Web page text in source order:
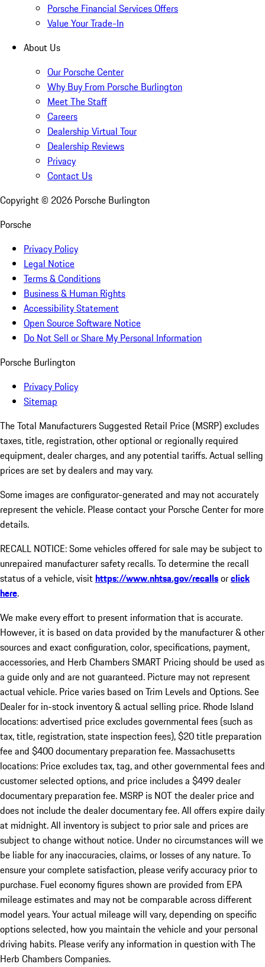
Porsche Financial Services Offers
Value Your Trade-In
About Us
Our Porsche Center
Why Buy From Porsche Burlington
Meet The Staff
Careers
Dealership Virtual Tour
Dealership Reviews
Privacy
Contact Us
Copyright © 2026 Porsche Burlington
Porsche
Privacy Policy
Legal Notice
Terms & Conditions
Business & Human Rights
Accessibility Statement
Open Source Software Notice
Do Not Sell or Share My Personal Information
Porsche Burlington
Privacy Policy
Sitemap
The Total Manufacturers Suggested Retail Price (MSRP) excludes
taxes, title, registration, other optional or regionally required
equipment, dealer charges, and any potential tariffs. Actual selling
prices are set by dealers and may vary.
Some images are configurator-generated and may not accurately
represent the vehicle. Please contact your Porsche Center for more
details.
RECALL NOTICE: Some vehicles offered for sale may be subject to
unrepaired manufacturer safety recalls. To determine the recall
status of a vehicle, visithttps://www.nhtsa.gov/recallsorclick
here.
We make every effort to present information that is accurate.
However, it is based on data provided by the manufacturer & other
sources and exact configuration, color, specifications, payment,
accessories, and Herb Chambers SMART Pricing should be used as
a guide only and are not guaranteed. Picture may not represent
actual vehicle. Price varies based on Trim Levels and Options. See
Dealer for in-stock inventory & actual selling price. Rhode Island
locations: advertised price excludes governmental fees (such as
tax, title, registration, state inspection fees), $20 title preparation
fee and $400 documentary preparation fee. Massachusetts
locations: Price excludes tax, tag, and other governmental fees and
customer selected options, and price includes a $499 dealer
documentary preparation fee. MSRP is NOT the dealer price and
does not include the dealer documentary fee. All offers expire daily
at midnight. All inventory is subject to prior sale and prices are
subject to change without notice. Under no circumstances will we
be liable for any inaccuracies, claims, or losses of any nature. To
ensure your complete satisfaction, please verify accuracy prior to
purchase. Fuel economy figures shown are provided from EPA
mileage estimates and may not be comparable across different
model years. Your actual mileage will vary, depending on specific
options selected, how you maintain the vehicle and your personal
driving habits. Please verify any information in question with The
Herb Chambers Companies.